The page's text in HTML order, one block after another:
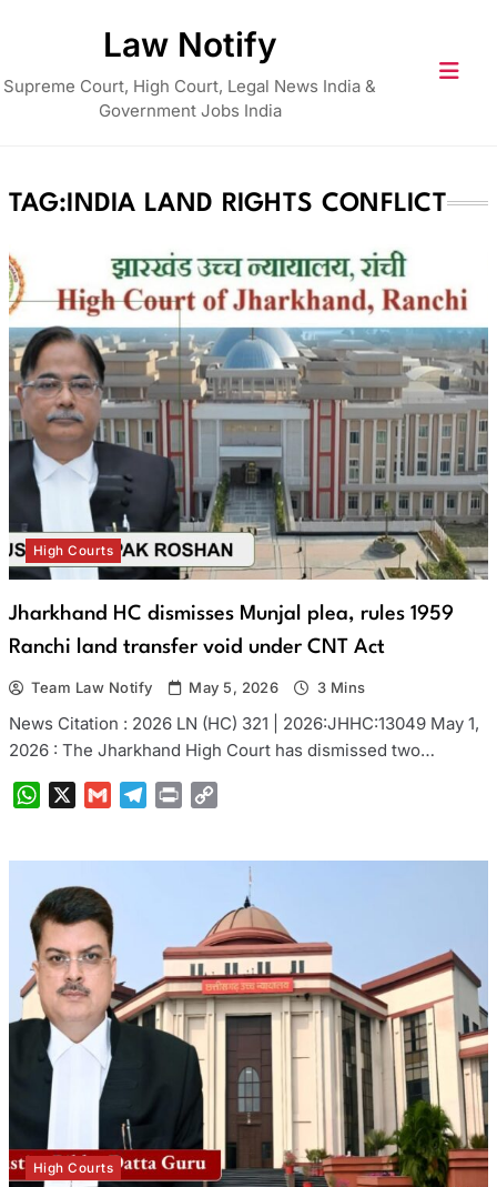
Law Notify
Supreme Court, High Court, Legal News India &
Government Jobs India
TAG:INDIA LAND RIGHTS CONFLICT
High Courts
Jharkhand HC dismisses Munjal plea, rules 1959
Ranchi land transfer void under CNT Act
Team Law Notify May 5, 2026 3 Mins
News Citation : 2026 LN (HC) 321 | 2026:JHHC:13049 May 1,
2026 : The Jharkhand High Court has dismissed two…
WhatsAppGmail Telegram
Print
High Courts